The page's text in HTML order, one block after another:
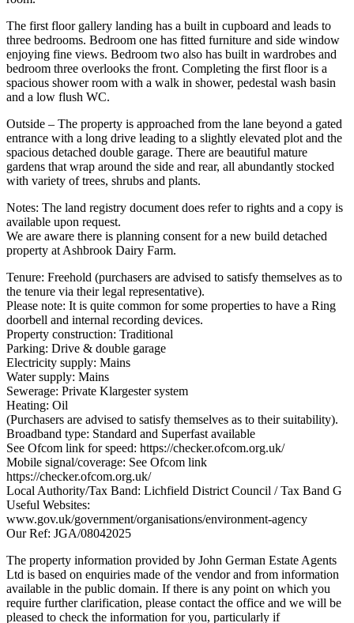
The first floor gallery landing has a built in cupboard and leads to
three bedrooms. Bedroom one has fitted furniture and side window
enjoying fine views. Bedroom two also has built in wardrobes and
bedroom three overlooks the front. Completing the first floor is a
spacious shower room with a walk in shower, pedestal wash basin
and a low flush WC.
Outside – The property is approached from the lane beyond a gated
entrance with a long drive leading to a slightly elevated plot and the
spacious detached double garage. There are beautiful mature
gardens that wrap around the side and rear, all abundantly stocked
with variety of trees, shrubs and plants.
Notes: The land registry document does refer to rights and a copy is
available upon request.
We are aware there is planning consent for a new build detached
property at Ashbrook Dairy Farm.
Tenure: Freehold (purchasers are advised to satisfy themselves as to
the tenure via their legal representative).
Please note: It is quite common for some properties to have a Ring
doorbell and internal recording devices.
Property construction: Traditional
Parking: Drive & double garage
Electricity supply: Mains
Water supply: Mains
Sewerage: Private Klargester system
Heating: Oil
(Purchasers are advised to satisfy themselves as to their suitability).
Broadband type: Standard and Superfast available
See Ofcom link for speed: https://checker.ofcom.org.uk/
Mobile signal/coverage: See Ofcom link
https://checker.ofcom.org.uk/
Local Authority/Tax Band: Lichfield District Council / Tax Band G
Useful Websites:
www.gov.uk/government/organisations/environment-agency
Our Ref: JGA/08042025
The property information provided by John German Estate Agents
Ltd is based on enquiries made of the vendor and from information
available in the public domain. If there is any point on which you
require further clarification, please contact the office and we will be
pleased to check the information for you, particularly if